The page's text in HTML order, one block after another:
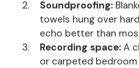
Soundproofing:
towels hung over
echo better than
Recording space: A
or carpeted